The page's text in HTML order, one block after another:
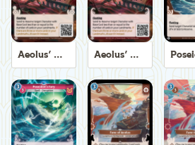
Aeolus' Winds Aeolus' Winds